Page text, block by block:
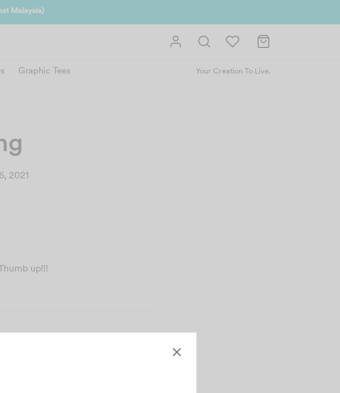
Graphic Tees Your Creation To Live.
2021
up!!!